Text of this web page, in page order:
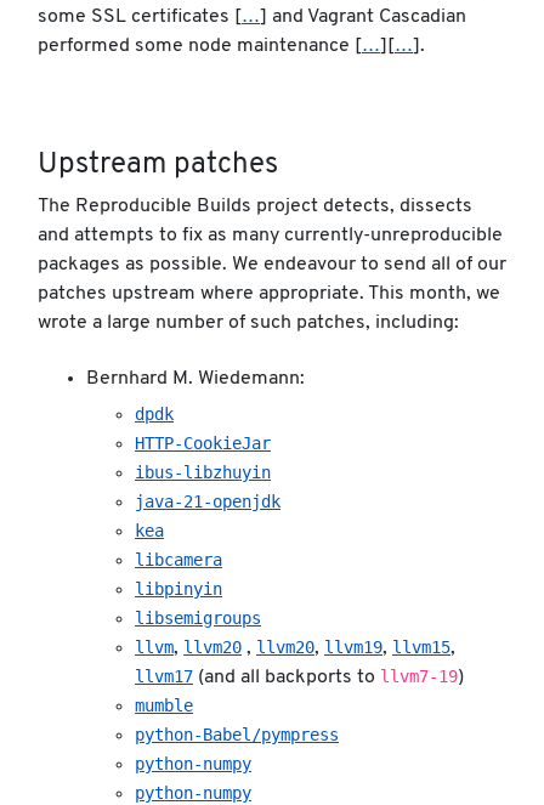
some SSL certificates […] and Vagrant Cascadian
performed some node maintenance […][…].
Upstream patches
The Reproducible Builds project detects, dissects
and attempts to fix as many currently-unreproducible
packages as possible. We endeavour to send all of our
patches upstream where appropriate. This month, we
wrote a large number of such patches, including:
Bernhard M. Wiedemann:
dpdk
HTTP-CookieJar
ibus-libzhuyin
java-21-openjdk
kea
libcamera
libpinyin
libsemigroups
llvm, llvm20 , llvm20, llvm19, llvm15,
llvm17 (and all backports to llvm7-19)
mumble
python-Babel/pympress
python-numpy
python-numpy